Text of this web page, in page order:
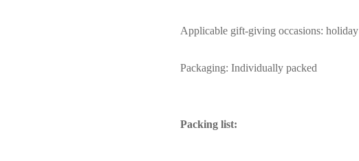
Applicable gift-giving occasions: holiday
Packaging: Individually packed
Packing list: